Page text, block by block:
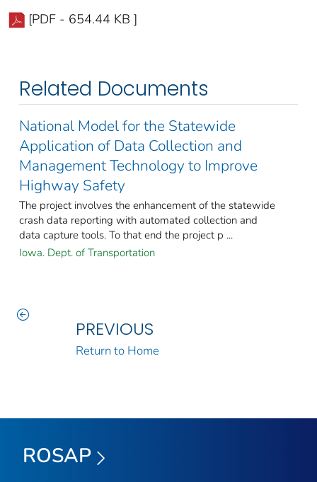
[PDF - 654.44 KB ]
Related Documents
National Model for the Statewide
Application of Data Collection and
Management Technology to Improve
Highway Safety
The project involves the enhancement of the statewide
crash data reporting with automated collection and
data capture tools. To that end the project p ...
Iowa. Dept. of Transportation
PREVIOUS
Return to Home
ROSAP